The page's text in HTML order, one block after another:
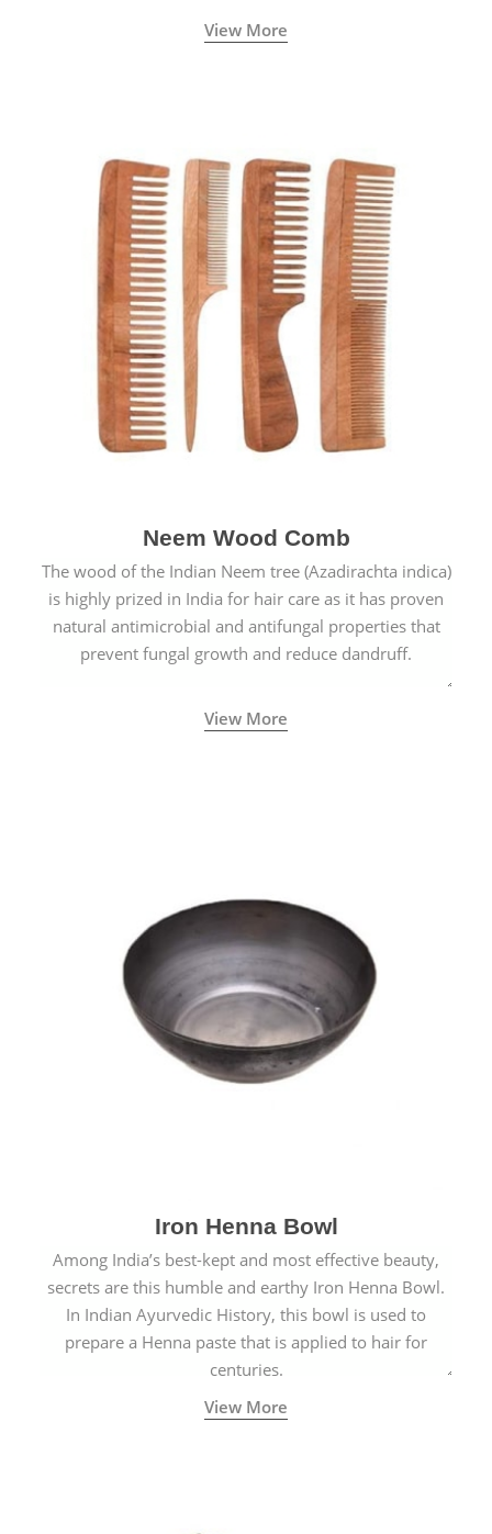
View More
Neem Wood Comb
The wood of the Indian Neem tree (Azadirachta indica)
is highly prized in India for hair care as it has proven
natural antimicrobial and antifungal properties that
prevent fungal growth and reduce dandruff.
View More
Iron Henna Bowl
Among India’s best-kept and most effective beauty,
secrets are this humble and earthy Iron Henna Bowl.
In Indian Ayurvedic History, this bowl is used to
prepare a Henna paste that is applied to hair for
centuries.
View More